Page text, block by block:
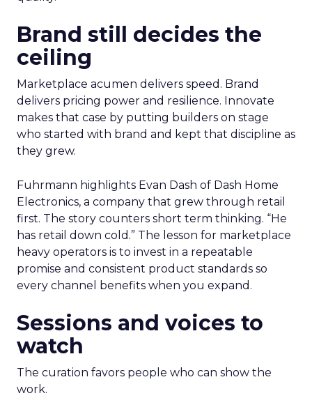
Brand still decides the
ceiling
Marketplace acumen delivers speed. Brand
delivers pricing power and resilience. Innovate
makes that case by putting builders on stage
who started with brand and kept that discipline as
they grew.
Fuhrmann highlights Evan Dash of Dash Home
Electronics, a company that grew through retail
first. The story counters short term thinking. “He
has retail down cold.” The lesson for marketplace
heavy operators is to invest in a repeatable
promise and consistent product standards so
every channel benefits when you expand.
Sessions and voices to
watch
The curation favors people who can show the
work.